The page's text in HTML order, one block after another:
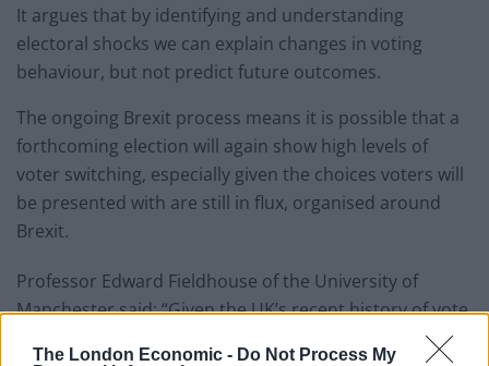
The London Economic - Do Not Process My
It argues that by identifying and understanding
electoral shocks we can explain changes in voting
behaviour, but not predict future outcomes.
The ongoing Brexit process means it is possible that a
forthcoming election will again show high levels of
voter switching, especially given the choices voters will
be presented with are still in flux, organised around
Brexit.
Professor Edward Fieldhouse of the University of
Manchester said: “Given the UK’s recent history of vote